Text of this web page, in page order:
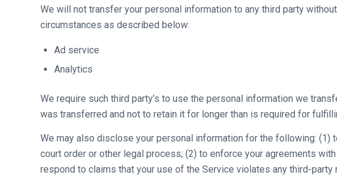
We will not transfer your personal information to any third party
circumstances as described below:
Ad service
Analytics
We require such third party’s to use the personal information we
was transferred and not to retain it for longer than is required for
We may also disclose your personal information for the following: (1)
court order or other legal process; (2) to enforce your agreements
respond to claims that your use of the Service violates any third-